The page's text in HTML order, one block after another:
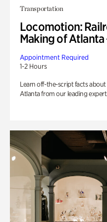
Transportation
Locomotion:
Making of
Appointment Required
1-2 Hours
Learn off-the-script facts
Atlanta from our leading expert.